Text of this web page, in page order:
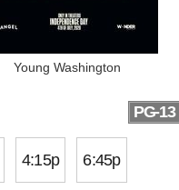
Young Washington
PG-13
4:15p 6:45p